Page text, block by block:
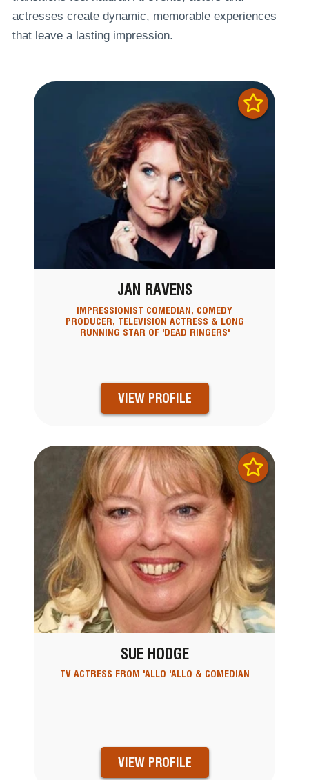
actresses create dynamic, memorable experiences
that leave a lasting impression.
JAN RAVENS
IMPRESSIONIST COMEDIAN, COMEDY
PRODUCER, TELEVISION ACTRESS & LONG
RUNNING STAR OF 'DEAD RINGERS'
VIEW PROFILE
SUE HODGE
TV ACTRESS FROM 'ALLO 'ALLO & COMEDIAN
VIEW PROFILE